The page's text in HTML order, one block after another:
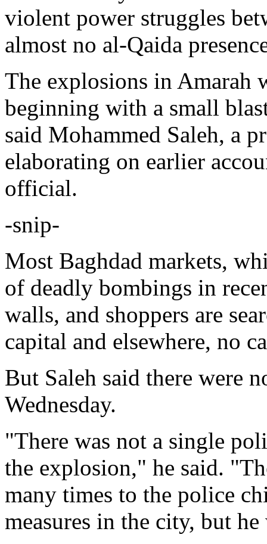
violent power struggles
almost no al-Qaida
The explosions in Amarah
beginning with a small
said Mohammed Saleh, a
elaborating on earlier
official.
-snip-
Most Baghdad markets,
of deadly bombings in
walls, and shoppers are
capital and elsewhere, no
But Saleh said there were
Wednesday.
"There was not a single
the explosion," he said.
many times to the police
measures in the city, but